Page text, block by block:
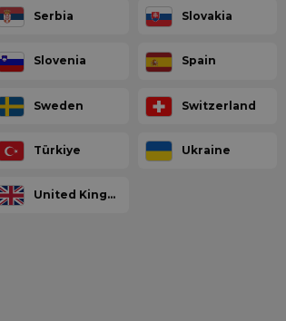
Serbia Slovakia
Slovenia Spain
Sweden Switzerland
Türkiye Ukraine
United Kingdom